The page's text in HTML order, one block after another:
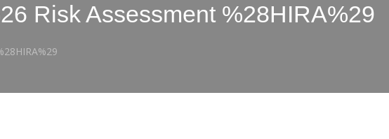
Risk Assessment %28HIRA%29